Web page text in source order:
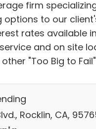
firm
options to our
rates available
and on site
"Too Big to
Rocklin, CA,